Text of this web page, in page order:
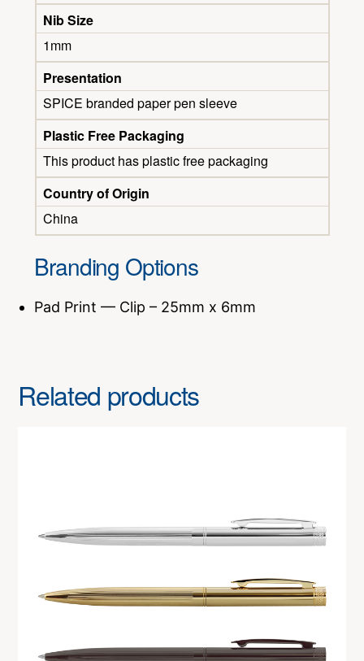
Nib Size
1mm
Presentation
SPICE branded paper pen sleeve
Plastic Free Packaging
This product has plastic free packaging
Country of Origin
China
Branding Options
Pad Print — Clip – 25mm x 6mm
Related products